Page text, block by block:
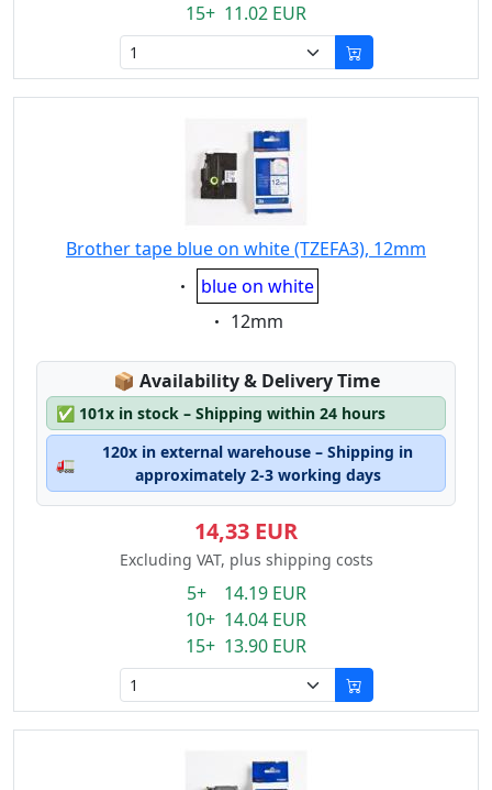
15+ 11.02 EUR
Brother tape blue on white (TZEFA3), 12mm
Eigenschaft:
blue on white
Eigenschaft:
12mm
📦 Lagerstatus:
Availability & Delivery Time
✅ 101x in stock – Shipping within 24 hours
🚛
120x in external warehouse – Shipping in
approximately 2-3 working days
14,33 EUR
Excluding VAT, plus shipping costs
5+ 14.19 EUR
10+ 14.04 EUR
15+ 13.90 EUR